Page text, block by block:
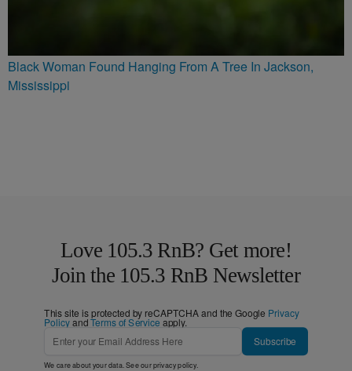
Black Woman Found Hanging From A Tree In Jackson,
Mississippi
Love 105.3 RnB? Get more!
Join the 105.3 RnB Newsletter
This site is protected by reCAPTCHA and the Google Privacy
PolicyandTerms of Service apply.
Subscribe
We care about your data. See ourprivacy policy.